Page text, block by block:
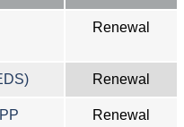
Renewal
Renewal
Renewal